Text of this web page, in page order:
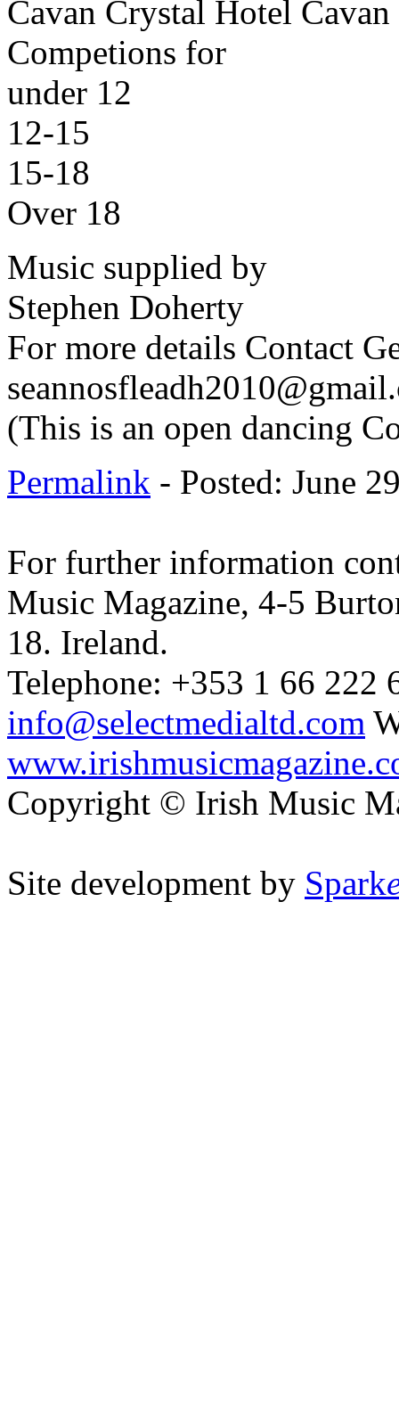
Cavan Crystal Hotel Cavan
Competions for
under 12
12-15
15-18
Over 18
Music supplied by
Stephen Doherty
For more details Contact
(This is an open dancing
Permalink - Posted: June
For further information
Music Magazine, 4-5
18. Ireland.
Telephone: +353 1 66 222
info@selectmedialtd.com
Copyright © Irish Music
Site development by Spark